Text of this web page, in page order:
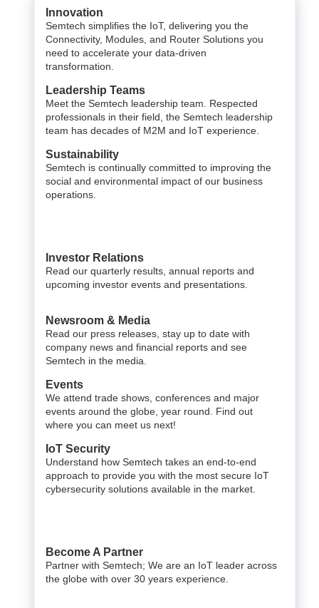
Innovation
Semtech simplifies the IoT, delivering you the
Connectivity, Modules, and Router Solutions you
need to accelerate your data-driven
transformation.
Leadership Teams
Meet the Semtech leadership team. Respected
professionals in their field, the Semtech leadership
team has decades of M2M and IoT experience.
Sustainability
Semtech is continually committed to improving the
social and environmental impact of our business
operations.
Investor Relations
Read our quarterly results, annual reports and
upcoming investor events and presentations.
Newsroom & Media
Read our press releases, stay up to date with
company news and financial reports and see
Semtech in the media.
Events
We attend trade shows, conferences and major
events around the globe, year round. Find out
where you can meet us next!
IoT Security
Understand how Semtech takes an end-to-end
approach to provide you with the most secure IoT
cybersecurity solutions available in the market.
Become A Partner
Partner with Semtech; We are an IoT leader across
the globe with over 30 years experience.